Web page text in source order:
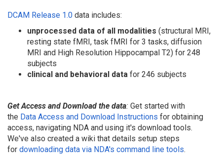
DCAM Release 1.0 data includes:
unprocessed data of all modalities (structural MRI,
resting state fMRI, task fMRI for 3 tasks, diffusion
MRI and High Resolution Hippocampal T2) for 248
subjects
clinical and behavioral data for 246 subjects
Get Access and Download the data: Get started with
the Data Access and Download Instructions for obtaining
access, navigating NDA and using it's download tools.
We've also created a wiki that details setup steps
for downloading data via NDA's command line tools.